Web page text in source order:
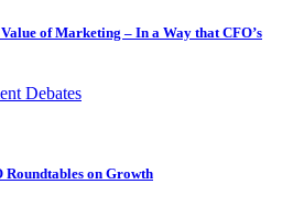
of Marketing – In a Way that CFO’s
Debates
Roundtables on Growth